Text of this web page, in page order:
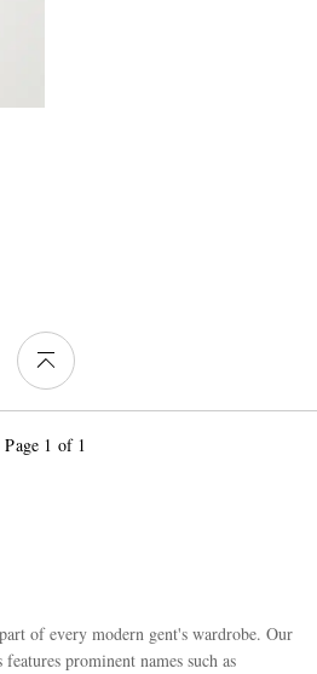
Page 1 of 1
of every modern gent's wardrobe. Our
prominent names such as